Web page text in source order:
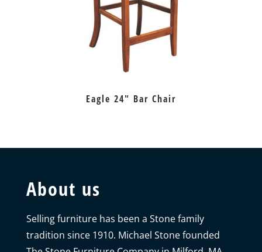
Eagle 24″ Bar Chair
About us
Selling furniture has been a Stone family
tradition since 1910. Michael Stone founded